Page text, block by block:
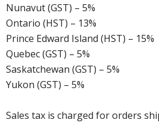
Nunavut (GST) – 5%
Ontario (HST) – 13%
Prince Edward Island (HST) – 15%
Quebec (GST) – 5%
Saskatchewan (GST) – 5%
Yukon (GST) – 5%
Sales tax is charged for orders